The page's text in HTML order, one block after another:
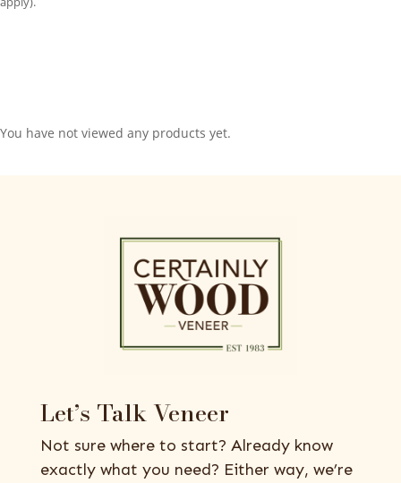
You have not viewed any products yet.
Let’s Talk Veneer
Not sure where to start? Already know
exactly what you need? Either way, we’re